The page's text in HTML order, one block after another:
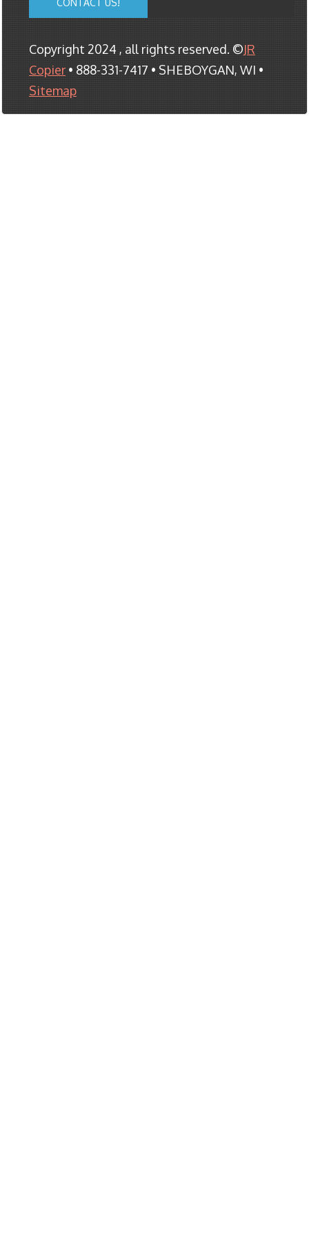
CONTACT US!
Copyright 2024 , all rights reserved. ©JR
Copier • 888-331-7417 • SHEBOYGAN, WI •
Sitemap